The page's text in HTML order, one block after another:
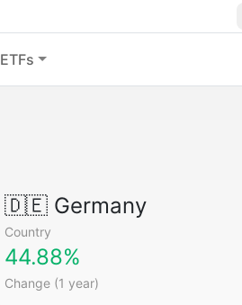
ETFs
🇩🇪Germany
Country
44.88%
Change (1 year)